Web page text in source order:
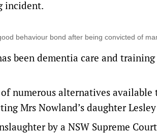
incident.
behaviour bond after being convicted of
been dementia care and
of numerous alternatives
Mrs Nowland’s daughter
by a NSW Supreme